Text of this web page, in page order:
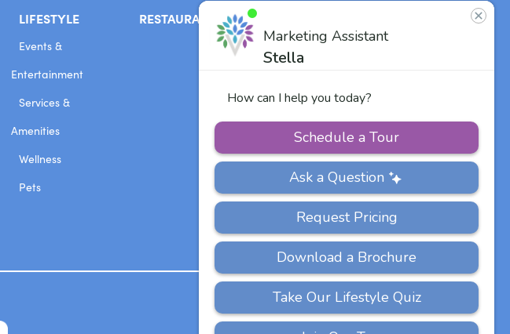
LIFESTYLE
Events &
Entertainment
Services &
Amenities
Wellness
Pets
RESTAURANT
Other Vitalia
Communities
US